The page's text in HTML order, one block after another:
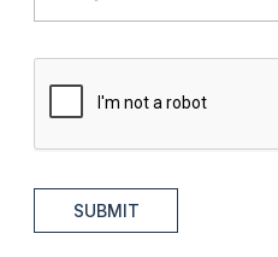
SUBMIT